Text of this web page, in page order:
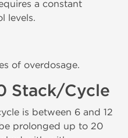
a constant
levels.
of overdosage.
Stack/Cycle
is between 6 and 12
prolonged up to 20